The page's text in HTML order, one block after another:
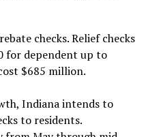
checks. Relief checks
for dependent up to
$685 million.
Indiana intends to
to residents.